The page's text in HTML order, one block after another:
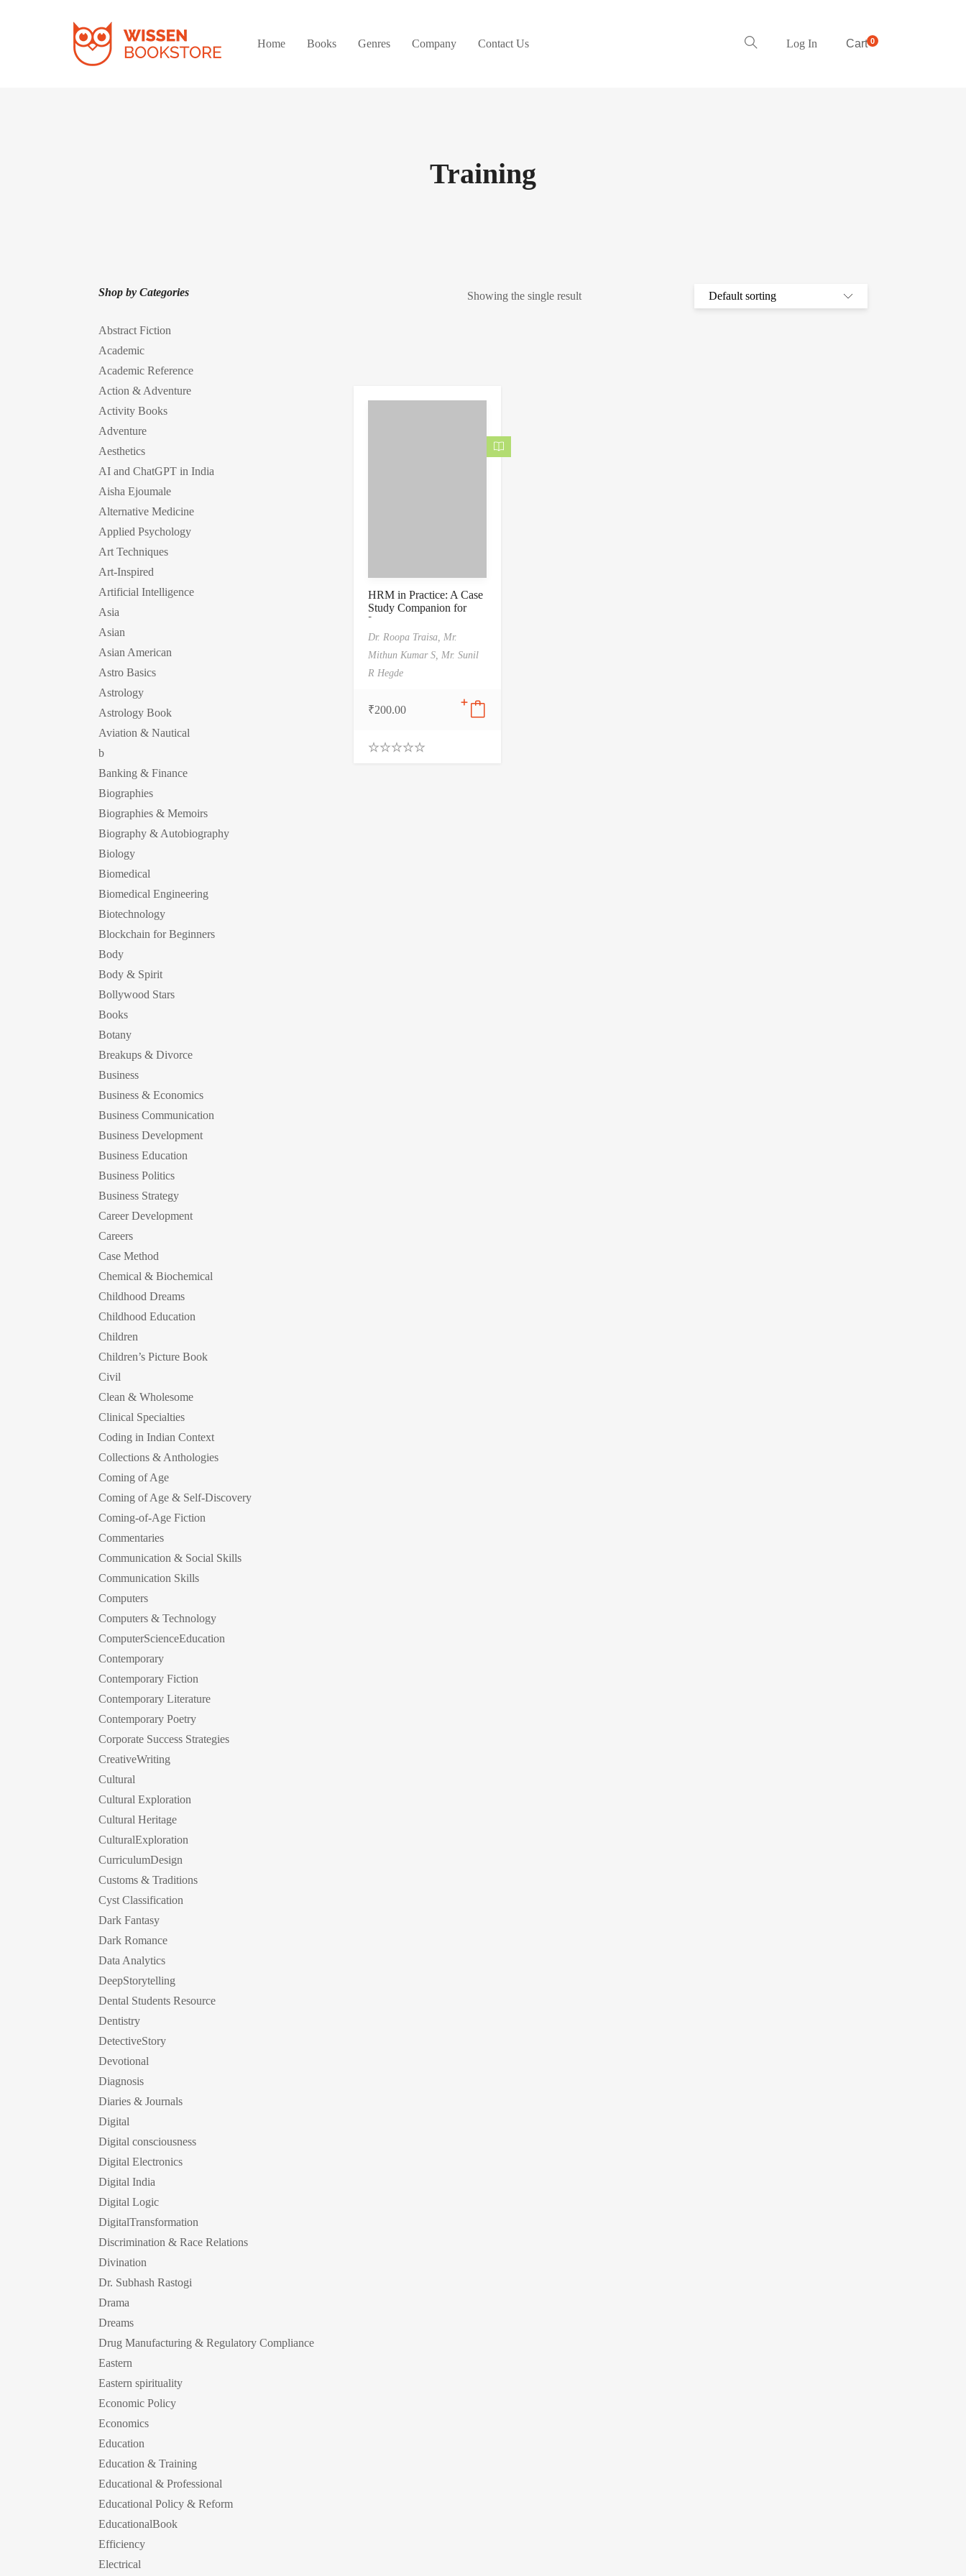
Home Books Genres Company Contact Us Log In Cart0
Training
Shop by Categories
Abstract Fiction
Academic
Academic Reference
Action & Adventure
Activity Books
Adventure
Aesthetics
AI and ChatGPT in India
Aisha Ejoumale
Alternative Medicine
Applied Psychology
Art Techniques
Art-Inspired
Artificial Intelligence
Asia
Asian
Asian American
Astro Basics
Astrology
Astrology Book
Aviation & Nautical
b
Banking & Finance
Biographies
Biographies & Memoirs
Biography & Autobiography
Biology
Biomedical
Biomedical Engineering
Biotechnology
Blockchain for Beginners
Body
Body & Spirit
Bollywood Stars
Books
Botany
Breakups & Divorce
Business
Business & Economics
Business Communication
Business Development
Business Education
Business Politics
Business Strategy
Career Development
Careers
Case Method
Chemical & Biochemical
Childhood Dreams
Childhood Education
Children
Children’s Picture Book
Civil
Clean & Wholesome
Clinical Specialties
Coding in Indian Context
Collections & Anthologies
Coming of Age
Coming of Age & Self-Discovery
Coming-of-Age Fiction
Commentaries
Communication & Social Skills
Communication Skills
Computers
Computers & Technology
ComputerScienceEducation
Contemporary
Contemporary Fiction
Contemporary Literature
Contemporary Poetry
Corporate Success Strategies
CreativeWriting
Cultural
Cultural Exploration
Cultural Heritage
CulturalExploration
CurriculumDesign
Customs & Traditions
Cyst Classification
Dark Fantasy
Dark Romance
Data Analytics
DeepStorytelling
Dental Students Resource
Dentistry
DetectiveStory
Devotional
Diagnosis
Diaries & Journals
Digital
Digital consciousness
Digital Electronics
Digital India
Digital Logic
DigitalTransformation
Discrimination & Race Relations
Divination
Dr. Subhash Rastogi
Drama
Dreams
Drug Manufacturing & Regulatory Compliance
Eastern
Eastern spirituality
Economic Policy
Economics
Education
Education & Training
Educational & Professional
Educational Policy & Reform
EducationalBook
Efficiency
Electrical
Showing the single result
HRM in Practice: A Case
Study Companion for
Learners
Dr. Roopa Traisa, Mr.
Mithun Kumar S, Mr. Sunil
R Hegde
₹200.00